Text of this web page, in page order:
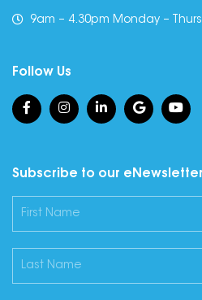
9am – 4.30pm Monday –
Follow Us
Subscribe to our eNewsletter